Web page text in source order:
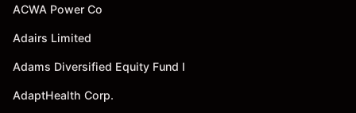
ACWA Power Co
Adairs Limited
Adams Diversified Equity Fund I
AdaptHealth Corp.